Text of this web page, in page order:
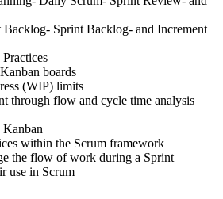
Backlog- Sprint Backlog- and Increment
boards
(WIP) limits
through flow and cycle time analysis
within the Scrum framework
the flow of work during a Sprint
use in Scrum